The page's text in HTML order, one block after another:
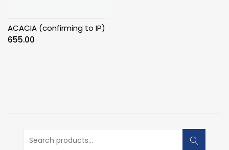
ACACIA (confirming to IP)
655.00
Search
for: